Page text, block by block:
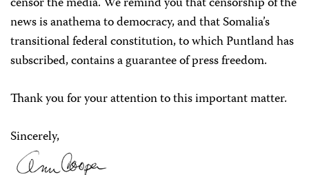
news is anathema to democracy, and that Somalia’s
transitional federal constitution, to which Puntland has
subscribed, contains a guarantee of press freedom.
Thank you for your attention to this important matter.
Sincerely,